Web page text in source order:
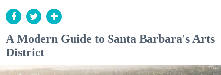
A Modern Guide to Santa Barbara's Arts
District